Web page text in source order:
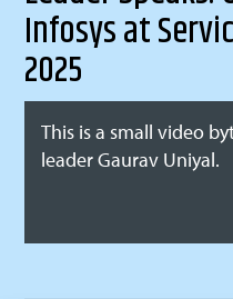
Infosys at
2025
This is a small video
leader Gaurav Uniyal.